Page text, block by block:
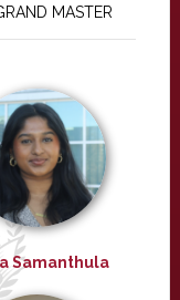
MASTER
Samanthula